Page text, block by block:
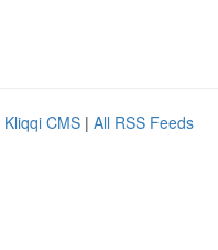
Kliqqi CMS | All RSS Feeds